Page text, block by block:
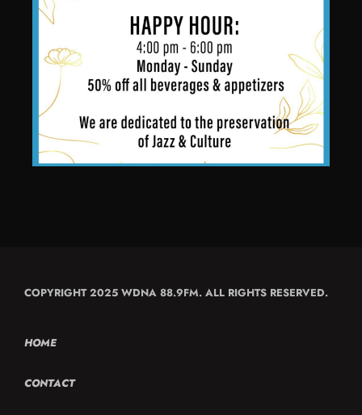
COPYRIGHT 2025 WDNA 88.9FM. ALL RIGHTS RESERVED.
HOME
CONTACT